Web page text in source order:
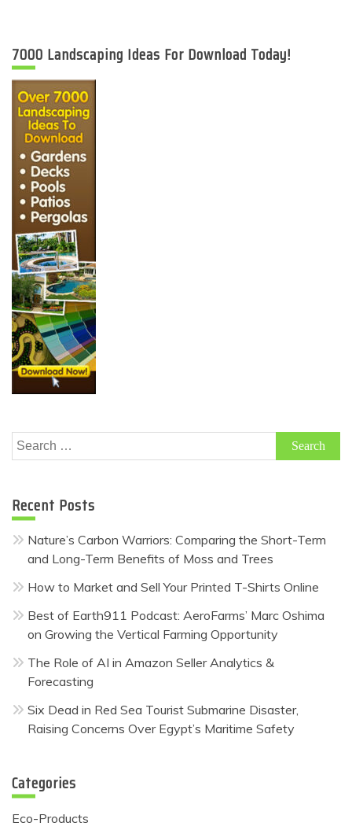
7000 Landscaping Ideas For Download Today!
Search
for:
Recent Posts
Nature’s Carbon Warriors: Comparing the Short-Term
and Long-Term Benefits of Moss and Trees
How to Market and Sell Your Printed T-Shirts Online
Best of Earth911 Podcast: AeroFarms’ Marc Oshima
on Growing the Vertical Farming Opportunity
The Role of AI in Amazon Seller Analytics &
Forecasting
Six Dead in Red Sea Tourist Submarine Disaster,
Raising Concerns Over Egypt’s Maritime Safety
Categories
Eco-Products